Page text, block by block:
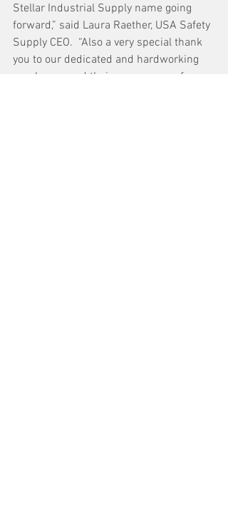
Stellar Industrial Supply name going
forward,” said Laura Raether, USA Safety
Supply CEO.  “Also a very special thank
you to our dedicated and hardworking
employees and their many years of